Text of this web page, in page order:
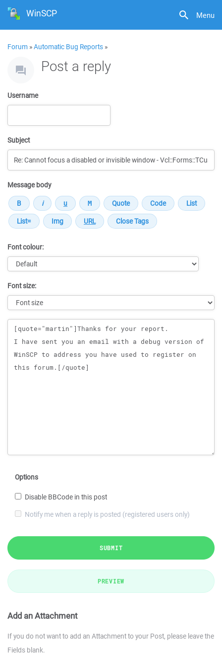
Menu
WinSCP
Forum »Automatic Bug Reports »
Post a reply
Username
Subject
Message body
Font colour:
Font size:
Message
Options
Disable BBCode in this post
Notify me when a reply is posted (registered users only)
SUBMIT
PREVIEW
Add an Attachment
If you do not want to add an Attachment to your Post, please leave the
Fields blank.